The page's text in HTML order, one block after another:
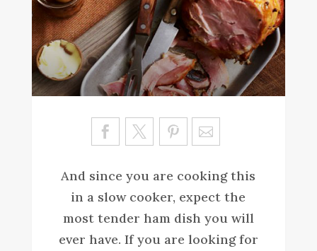
Sa
ve
And since you are cooking this
in a slow cooker, expect the
most tender ham dish you will
ever have. If you are looking for